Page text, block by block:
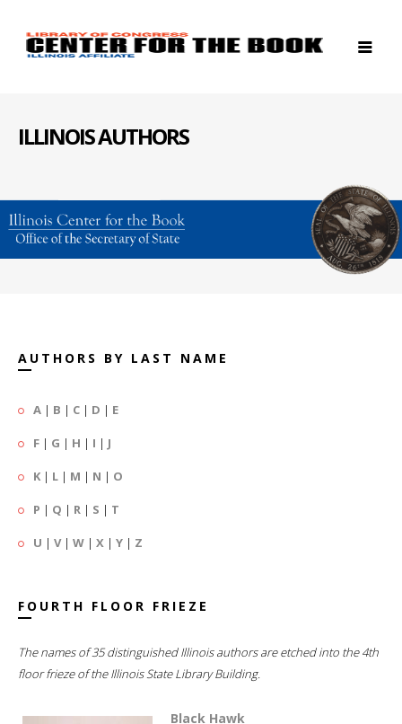
ILLINOIS AUTHORS
AUTHORS BY LAST NAME
A | B | C | D | E
F | G | H | I | J
K | L | M | N | O
P | Q | R | S | T
U | V| W | X | Y | Z
FOURTH FLOOR FRIEZE
The names of 35 distinguished Illinois authors are etched into the 4th
floor frieze of the Illinois State Library Building.
Black Hawk